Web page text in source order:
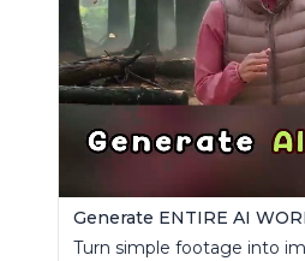
Turn simple footage into